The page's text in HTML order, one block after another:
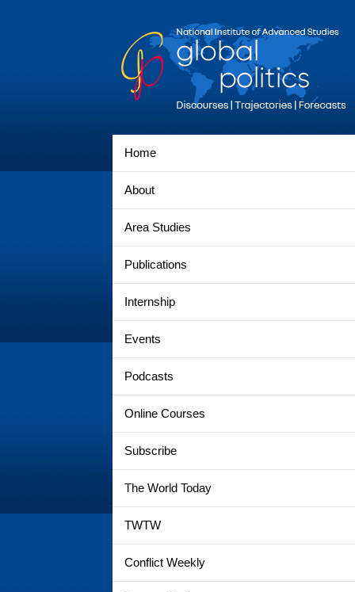
Home
About
Area Studies
Publications
Internship
Events
Podcasts
Online Courses
Subscribe
The World Today
TWTW
Conflict Weekly